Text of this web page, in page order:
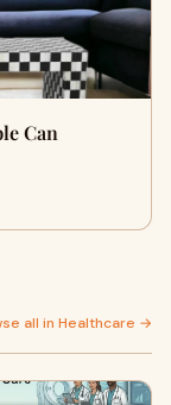
Can
all in Healthcare →